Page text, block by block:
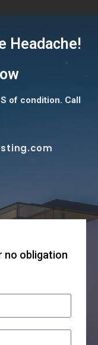
Headache!
of condition. Call
no obligation